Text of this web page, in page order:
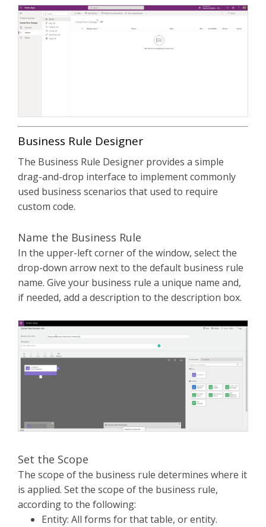
Business Rule Designer
The Business Rule Designer provides a simple
drag-and-drop interface to implement commonly
used business scenarios that used to require
custom code.
Name the Business Rule
In the upper-left corner of the window, select the
drop-down arrow next to the default business rule
name. Give your business rule a unique name and,
if needed, add a description to the description box.
Set the Scope
The scope of the business rule determines where it
is applied. Set the scope of the business rule,
according to the following:
Entity: All forms for that table, or entity.